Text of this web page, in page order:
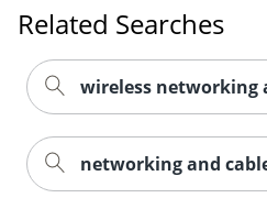
Related Searches
wireless networking
networking and